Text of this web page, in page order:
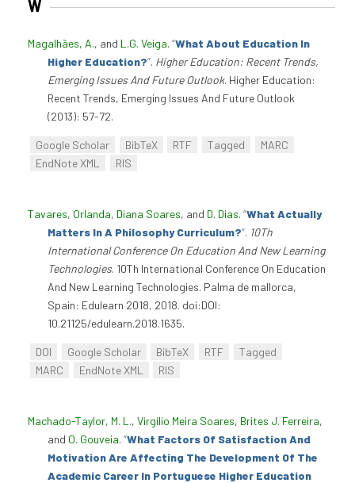
W
Magalhães, A., and L.G. Veiga. “What About Education In
Higher Education?”. Higher Education: Recent Trends,
Emerging Issues And Future Outlook. Higher Education:
Recent Trends, Emerging Issues And Future Outlook
(2013): 57-72.
Google Scholar BibTeX RTF Tagged
MARC
EndNote XML
RIS
Tavares, Orlanda, Diana Soares, and D. Dias. “What Actually
Matters In A Philosophy Curriculum?”. 10Th
International Conference On Education And New Learning
Technologies. 10Th International Conference On Education
And New Learning Technologies. Palma de mallorca,
Spain: Edulearn 2018, 2018. doi:DOI:
10.21125/edulearn.2018.1635.
DOI Google Scholar BibTeX RTF
Tagged
MARC
EndNote XML RIS
Machado-Taylor, M. L., Virgílio Meira Soares, Brites J. Ferreira,
and O. Gouveia. “What Factors Of Satisfaction And
Motivation Are Affecting The Development Of The
Academic Career In Portuguese Higher Education